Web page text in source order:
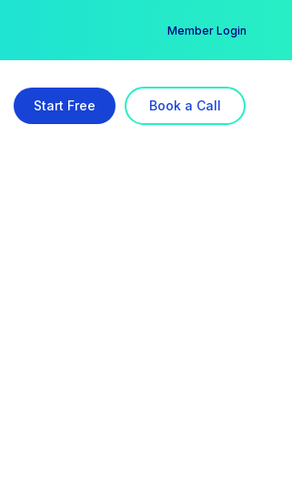
Member Login
Start Free Book a Call